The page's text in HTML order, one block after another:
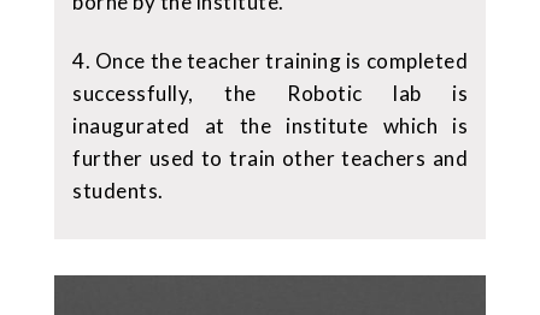
4. Once the teacher training is completed
successfully, the Robotic lab is
inaugurated at the institute which is
further used to train other teachers and
students.